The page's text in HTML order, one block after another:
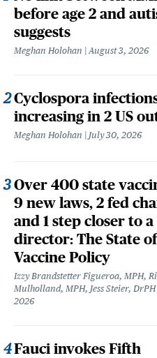
before age 2 and
suggests
Meghan Holohan August 3, 2026
Cyclospora
increasing in 2 US
Meghan Holohan July 30, 2026
Over 400 state
9 new laws, 2 fed
and 1 step closer to a
director: The State of
Vaccine Policy
Izzy Brandstetter Figueroa, MPH,
Mulholland, MPH, Jess Steier, DrPH
2026
Fauci invokes Fifth